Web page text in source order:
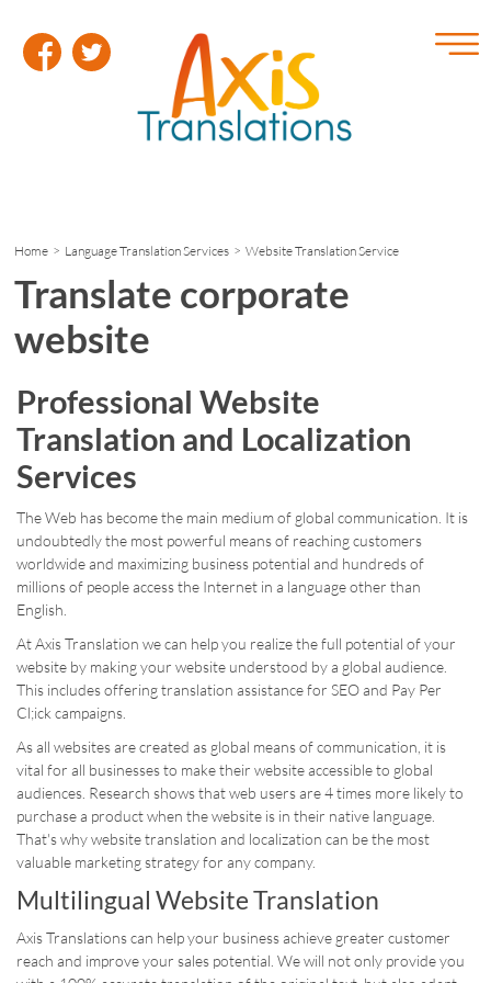
Home > Language Translation Services > Website Translation Service
Translate corporate
website
Professional Website
Translation and Localization
Services
The Web has become the main medium of global communication. It is
undoubtedly the most powerful means of reaching customers
worldwide and maximizing business potential and hundreds of
millions of people access the Internet in a language other than
English.
At Axis Translation we can help you realize the full potential of your
website by making your website understood by a global audience.
This includes offering translation assistance for SEO and Pay Per
Cl;ick campaigns.
As all websites are created as global means of communication, it is
vital for all businesses to make their website accessible to global
audiences. Research shows that web users are 4 times more likely to
purchase a product when the website is in their native language.
That's why website translation and localization can be the most
valuable marketing strategy for any company.
Multilingual Website Translation
Axis Translations can help your business achieve greater customer
reach and improve your sales potential. We will not only provide you